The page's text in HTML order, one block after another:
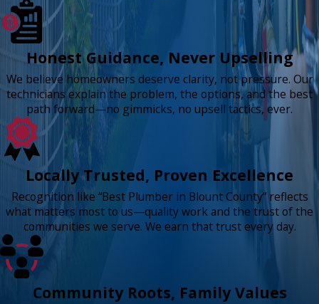
Honest Guidance, Never Upselling
We believe homeowners deserve clarity, not pressure. Our
technicians explain the problem, the options, and the best
path forward—no gimmicks, no upsell tactics, ever.
Locally Trusted, Proven Excellence
Recognition like “Best Plumber in Blount County” reflects
what matters most to us—quality work and the trust of the
communities we serve. We earn that trust every day.
Community Roots, Family Values